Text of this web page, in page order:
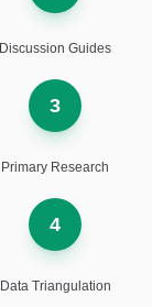
Discussion Guides
3
Primary Research
4
Data Triangulation